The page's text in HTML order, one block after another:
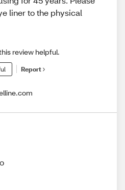
liner to the physical
review helpful.
Report